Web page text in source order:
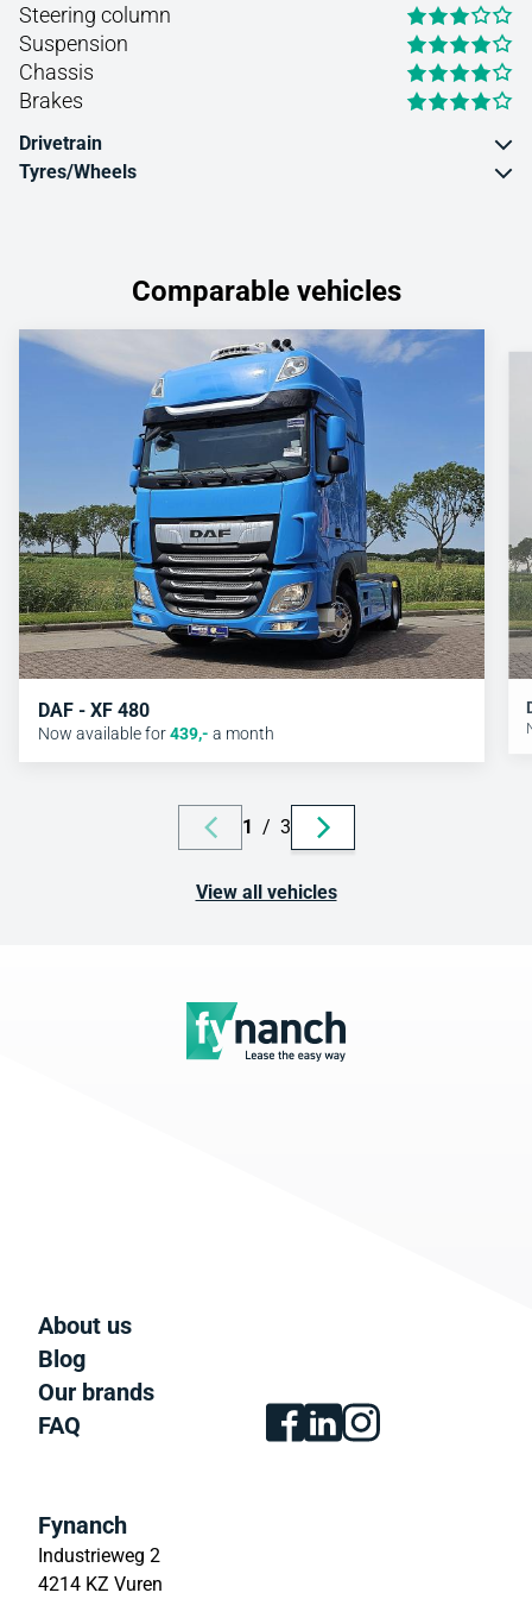
Steering column
Suspension
Chassis
Brakes
Drivetrain
Tyres/Wheels
Comparable vehicles
DAF - XF 480
Now available for439,- a month
1 / 3
View all vehicles
About us
Blog
Our brands
FAQ
Fynanch
Industrieweg 2
4214 KZ Vuren